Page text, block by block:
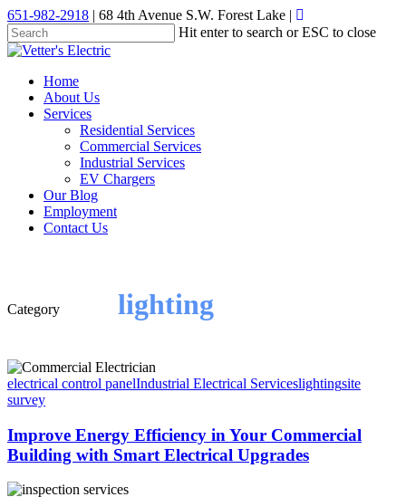
Skip
to
main
651-982-2918 | 68 4th Avenue S.W. Forest Lake |
Hit enter to search or ESC to close
Close
Menu
Home
About Us
Services
Residential Services
Commercial Services
Industrial Services
EV Chargers
Our Blog
Employment
Contact Us
Category lighting
electrical control panelIndustrial Electrical Serviceslightingsite
survey
Improve Energy Efficiency in Your Commercial
Building with Smart Electrical Upgrades